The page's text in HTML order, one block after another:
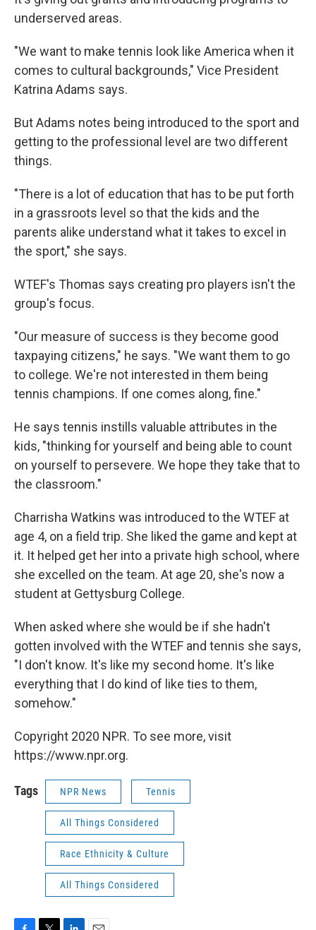
underserved areas.
"We want to make tennis look like America when it
comes to cultural backgrounds," Vice President
Katrina Adams says.
But Adams notes being introduced to the sport and
getting to the professional level are two different
things.
"There is a lot of education that has to be put forth
in a grassroots level so that the kids and the
parents alike understand what it takes to excel in
the sport," she says.
WTEF's Thomas says creating pro players isn't the
group's focus.
"Our measure of success is they become good
taxpaying citizens," he says. "We want them to go
to college. We're not interested in them being
tennis champions. If one comes along, fine."
He says tennis instills valuable attributes in the
kids, "thinking for yourself and being able to count
on yourself to persevere. We hope they take that to
the classroom."
Charrisha Watkins was introduced to the WTEF at
age 4, on a field trip. She liked the game and kept at
it. It helped get her into a private high school, where
she excelled on the team. At age 20, she's now a
student at Gettysburg College.
When asked where she would be if she hadn't
gotten involved with the WTEF and tennis she says,
"I don't know. It's like my second home. It's like
everything that I do kind of like ties to them,
somehow."
Copyright 2020 NPR. To see more, visit
https://www.npr.org.
Tags NPR News Tennis
All Things Considered
Race Ethnicity & Culture
All Things Considered